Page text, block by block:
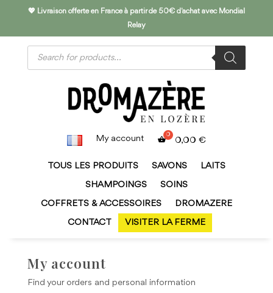
💖 Livraison offerte en France à partir de 50€ d'achat avec Mondial
Relay
Products
search
My account 0,00 €
TOUS LES PRODUITS SAVONS LAITS
SHAMPOINGS SOINS
COFFRETS & ACCESSOIRES DROMAZERE
CONTACT VISITER LA FERME
My account
Find your orders and personal information